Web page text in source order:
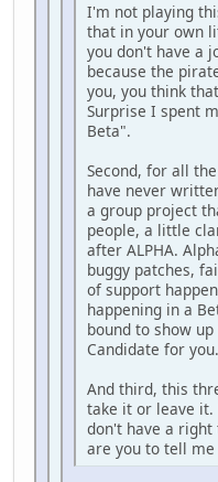
I'm not playing
that in your own
you don't have a
because the
you, you think
Surprise I spent
Beta".
Second, for all
have never
a group project
people, a little
after ALPHA.
buggy patches,
of support
happening in a
bound to show up
Candidate for you.
And third, this
take it or leave
don't have a
are you to tell me